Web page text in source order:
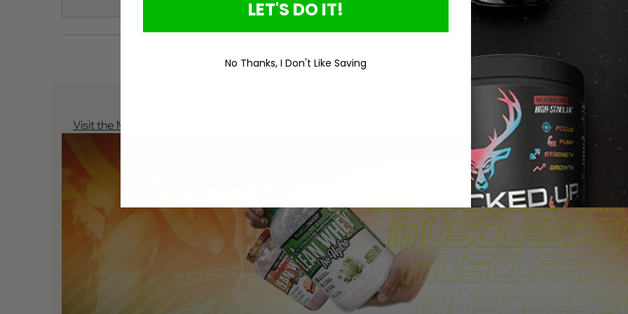
Visit the MuscleSport Store
LET'S DO IT!
No Thanks, I Don't Like Saving